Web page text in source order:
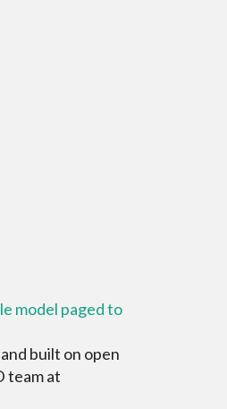
model paged to
built on open
team at